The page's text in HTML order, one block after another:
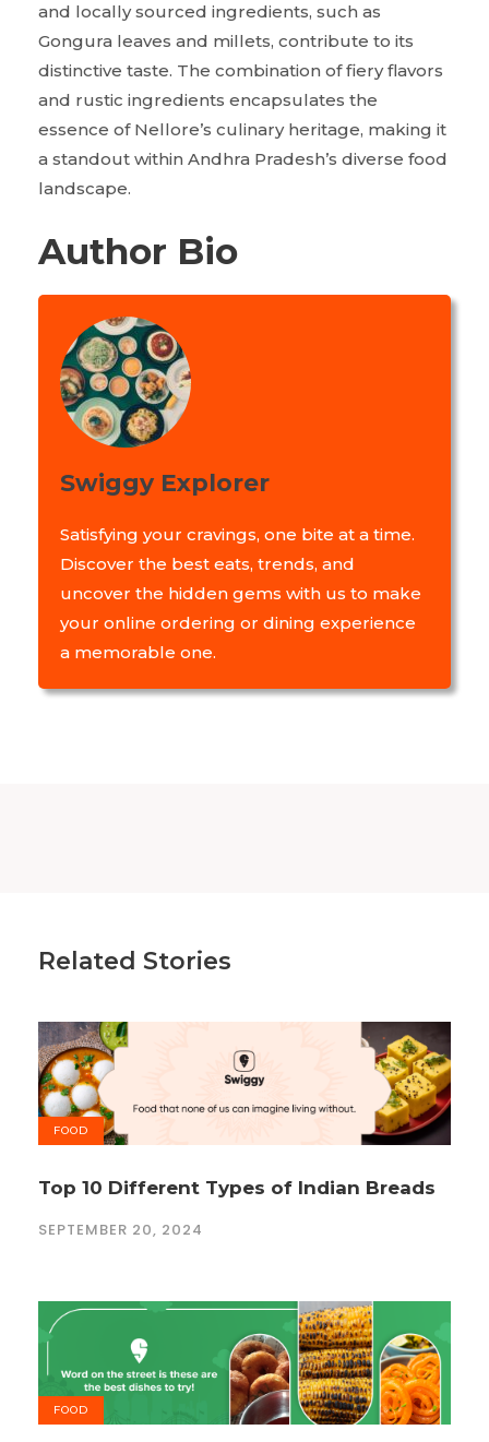
and locally sourced ingredients, such as
Gongura leaves and millets, contribute to its
distinctive taste. The combination of fiery flavors
and rustic ingredients encapsulates the
essence of Nellore’s culinary heritage, making it
a standout within Andhra Pradesh’s diverse food
landscape.
Author Bio
Swiggy Explorer
Satisfying your cravings, one bite at a time.
Discover the best eats, trends, and
uncover the hidden gems with us to make
your online ordering or dining experience
a memorable one.
Related Stories
FOOD
Top 10 Different Types of Indian Breads
SEPTEMBER 20, 2024
FOOD